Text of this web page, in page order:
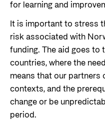
for learning and
It is important to stress
risk associated with
funding. The aid goes to
countries, where the
means that our partners
contexts, and the
change or be
period.